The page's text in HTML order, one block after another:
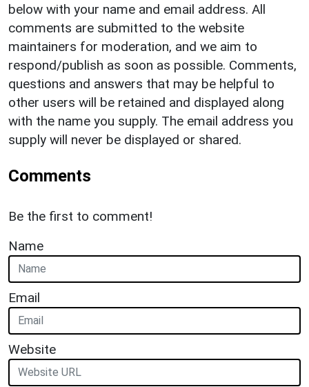
below with your name and email address. All
comments are submitted to the website
maintainers for moderation, and we aim to
respond/publish as soon as possible. Comments,
questions and answers that may be helpful to
other users will be retained and displayed along
with the name you supply. The email address you
supply will never be displayed or shared.
Comments
Be the first to comment!
Name
Email
Website